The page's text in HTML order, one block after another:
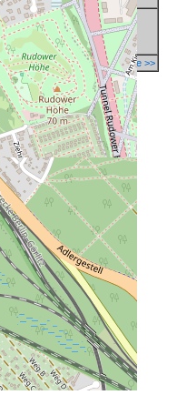
Report a mistake in database >>